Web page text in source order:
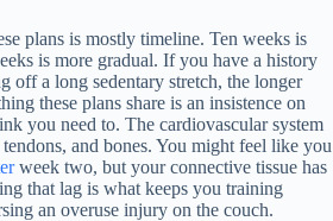
plans is mostly timeline. Ten weeks is
is more gradual. If you have a history
off a long sedentary stretch, the longer
these plans share is an insistence on
you need to. The cardiovascular system
tendons, and bones. You might feel like you
week two, but your connective tissue has
that lag is what keeps you training
an overuse injury on the couch.